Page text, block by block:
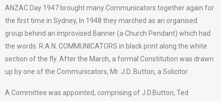
ANZAC Day 1947 brought many Communicators together again for
the first time in Sydney, In 1948 they marched as an organised
group behind an improvised Banner (a Church Pendant) which had
the words. R.A.N. COMMUNICATORS in black print along the white
section of the fly. After the March, a formal Constitution was drawn
up by one of the Communicators, Mr. J.D. Button, a Solicitor
A Committee was appointed, comprising of J.D.Button, Ted